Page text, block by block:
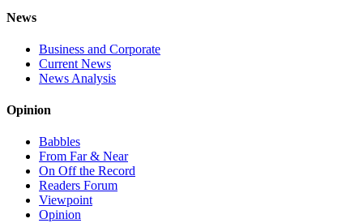
News
Business and Corporate
Current News
News Analysis
Opinion
Babbles
From Far & Near
On Off the Record
Readers Forum
Viewpoint
Opinion